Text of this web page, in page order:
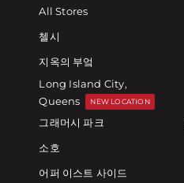
All Stores
첼시
지옥의 부엌
Long Island City,
Queens
NEW LOCATION
그래머시 파크
소호
어퍼 이스트 사이드